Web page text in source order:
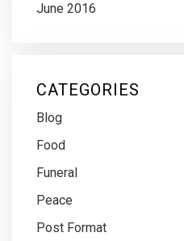
June 2016
CATEGORIES
Blog
Food
Funeral
Peace
Post Format